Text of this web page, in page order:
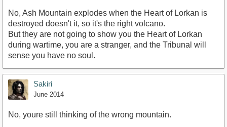
No, Ash Mountain explodes when the Heart of Lorkan is
destroyed doesn't it, so it's the right volcano.
But they are not going to show you the Heart of Lorkan
during wartime, you are a stranger, and the Tribunal will
sense you have no soul.
Sakiri
June 2014
No, youre still thinking of the wrong mountain.